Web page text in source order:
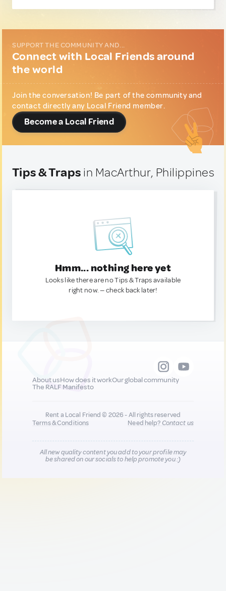
SUPPORT THE COMMUNITY AND...
Connect with Local Friends around
the world
Join the conversation! Be part of the community and
contact directly any Local Friend member.
Become a Local Friend
Tips & Traps in MacArthur, Philippines
Hmm... nothing here yet
Looks like there are no Tips & Traps available
right now. — check back later!
About usHow does it workOur global community
The RALF Manifesto
Rent a Local Friend © 2026 - All rights reserved
Terms & Conditions
Need help?Contact us
All new quality content you add to your profile may
be shared on our socials to help promote you :)